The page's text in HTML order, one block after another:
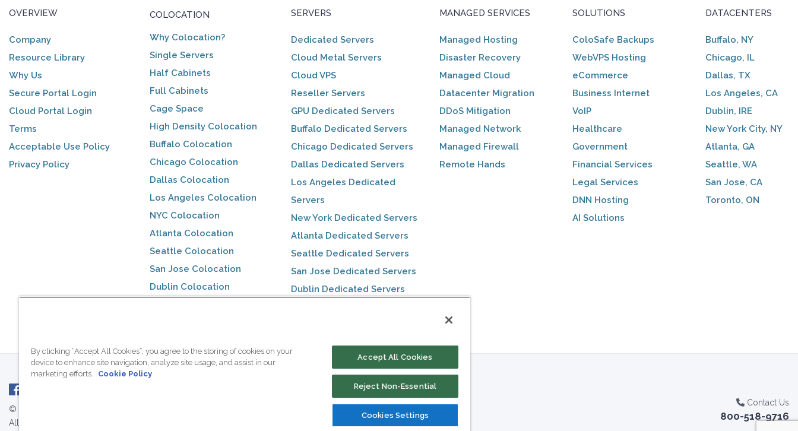
OVERVIEW
Company
Resource Library
Why Us
Secure Portal Login
Cloud Portal Login
Terms
Acceptable Use Policy
Privacy Policy
COLOCATION
Why Colocation?
Single Servers
Half Cabinets
Full Cabinets
Cage Space
High Density Colocation
Buffalo Colocation
Chicago Colocation
Dallas Colocation
Los Angeles Colocation
NYC Colocation
Atlanta Colocation
Seattle Colocation
San Jose Colocation
Dublin Colocation
SERVERS
Dedicated Servers
Cloud Metal Servers
Cloud VPS
Reseller Servers
GPU Dedicated Servers
Buffalo Dedicated Servers
Chicago Dedicated Servers
Dallas Dedicated Servers
Los Angeles Dedicated
Servers
New York Dedicated Servers
Atlanta Dedicated Servers
Seattle Dedicated Servers
San Jose Dedicated Servers
Dublin Dedicated Servers
MANAGED SERVICES
Managed Hosting
Disaster Recovery
Managed Cloud
Datacenter Migration
DDoS Mitigation
Managed Network
Managed Firewall
Remote Hands
SOLUTIONS
ColoSafe Backups
WebVPS Hosting
eCommerce
Business Internet
VoIP
Healthcare
Government
Financial Services
Legal Services
DNN Hosting
AI Solutions
DATACENTERS
Buffalo, NY
Chicago, IL
Dallas, TX
Los Angeles, CA
Dublin, IRE
New York City, NY
Atlanta, GA
Seattle, WA
San Jose, CA
Toronto, ON
© 2007 - 2026 ColoCrossing.
All Rights Reserved.
Contact Us
800-518-9716
By clicking “Accept All Cookies”, you agree to the storing of cookies on your
device to enhance site navigation, analyze site usage, and assist in our
marketing efforts.
Cookie Policy
Accept All Cookies
Reject Non-Essential
Cookies Settings